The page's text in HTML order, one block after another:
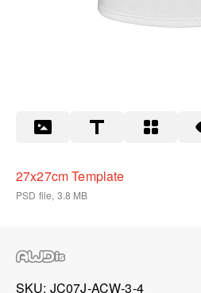
27x27cm Template
PSD file, 3.8 MB
SKU JC07J-ACW-3-4